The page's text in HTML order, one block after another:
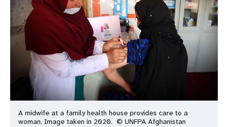
A midwife at a family health house provides care to a
woman. Image taken in 2020. © UNFPA Afghanistan